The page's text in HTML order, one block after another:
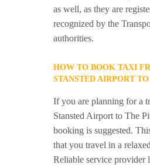
as well, as they are
recognized by the
authorities.
HOW TO BOOK TAXI
STANSTED AIRPORT
If you are planning for a
Stansted Airport to The
booking is suggested.
that you travel in a
Reliable service provider